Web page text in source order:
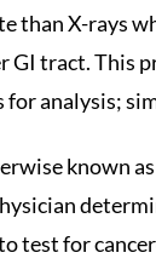
than X-rays
tract. This
analysis;
known as
test for